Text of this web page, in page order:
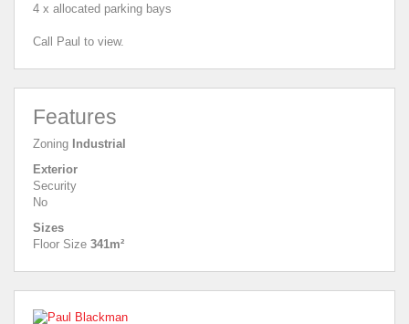
4 x allocated parking bays
Call Paul to view.
Features
Zoning Industrial
Exterior
Security
No
Sizes
Floor Size 341m²